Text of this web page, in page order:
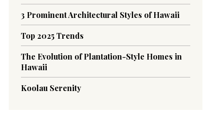
3 Prominent Architectural Styles of Hawaii
Top 2025 Trends
The Evolution of Plantation-Style Homes in
Hawaii
Koolau Serenity